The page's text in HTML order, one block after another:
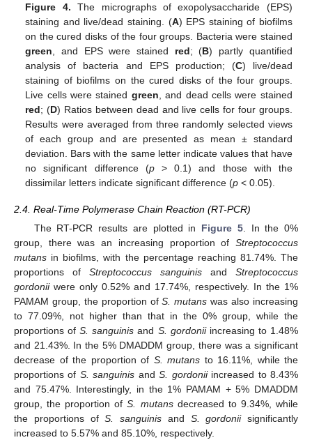
Figure 4. The micrographs of exopolysaccharide (EPS)
staining and live/dead staining. (A) EPS staining of biofilms
on the cured disks of the four groups. Bacteria were stained
green , and EPS were stained red; (B) partly quantified
analysis of bacteria and EPS production; (C) live/dead
staining of biofilms on the cured disks of the four groups.
Live cells were stained green , and dead cells were stained
red; (D) Ratios between dead and live cells for four groups.
Results were averaged from three randomly selected views
of each group and are presented as mean ± standard
deviation. Bars with the same letter indicate values that have
no significant difference (p> 0.1) and those with the
dissimilar letters indicate significant difference (p < 0.05).
2.4. Real-Time Polymerase Chain Reaction (RT-PCR)
The RT-PCR results are plotted in Figure 5. In the 0%
group, there was an increasing proportion of Streptococcus
mutans in biofilms, with the percentage reaching 81.74%. The
proportions of Streptococcus sanguinis and Streptococcus
gordoniiwere only 0.52% and 17.74%, respectively. In the 1%
PAMAM group, the proportion ofS. mutans was also increasing
to 77.09%, not higher than that in the 0% group, while the
proportions ofS. sanguinis and S. gordoniiincreasing to 1.48%
and 21.43%. In the 5% DMADDM group, there was a significant
decrease of the proportion of S. mutans to 16.11%, while the
proportions of S. sanguinis andS. gordoniiincreased to 8.43%
and 75.47%. Interestingly, in the 1% PAMAM + 5% DMADDM
group, the proportion ofS. mutansdecreased to 9.34%, while
the proportions ofS. sanguinis and S. gordoniisignificantly
increased to 5.57% and 85.10%, respectively.